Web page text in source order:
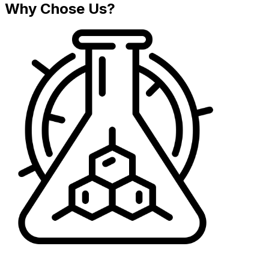
Why Chose Us?